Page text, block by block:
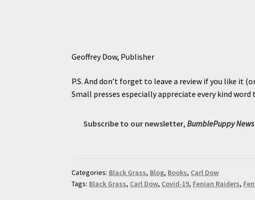
Geoffrey Dow, Publisher
P.S. And don’t forget to leave a review if you like it
Small presses especially appreciate every kind word
Subscribe to our newsletter, BumblePuppy News
Categories: Black Grass, Blog, Books, Carl Dow
Tags: Black Grass, Carl Dow, Covid-19, Fenian Raiders,